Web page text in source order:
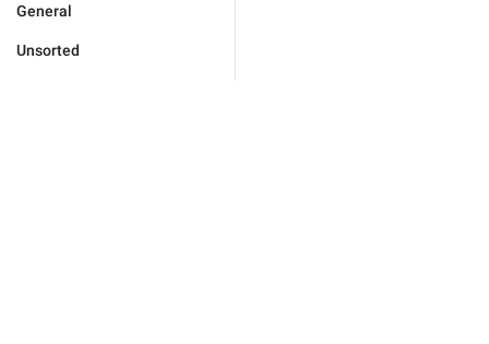
General
Unsorted